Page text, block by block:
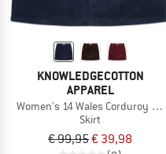
KNOWLEDGECOTTON
APPAREL
Women's 14 Wales Corduroy Skirt
Skirt
€ 99,95€ 39,98